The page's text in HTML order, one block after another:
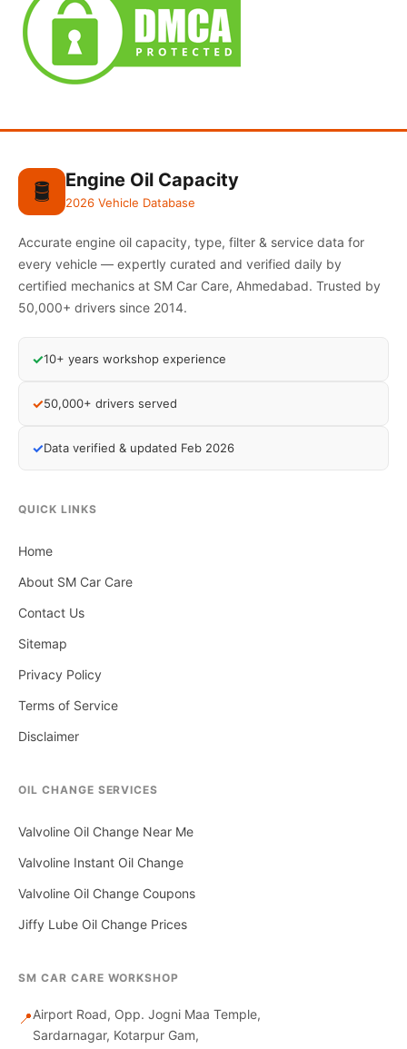
🛢️ Engine Oil Capacity
2026 Vehicle Database
Accurate engine oil capacity, type, filter & service data for
every vehicle — expertly curated and verified daily by
certified mechanics at SM Car Care, Ahmedabad. Trusted by
50,000+ drivers since 2014.
✓10+ years workshop experience
✓50,000+ drivers served
✓Data verified & updated Feb 2026
QUICK LINKS
Home
About SM Car Care
Contact Us
Sitemap
Privacy Policy
Terms of Service
Disclaimer
OIL CHANGE SERVICES
Valvoline Oil Change Near Me
Valvoline Instant Oil Change
Valvoline Oil Change Coupons
Jiffy Lube Oil Change Prices
SM CAR CARE WORKSHOP
📍Airport Road, Opp. Jogni Maa Temple,
Sardarnagar, Kotarpur Gam,